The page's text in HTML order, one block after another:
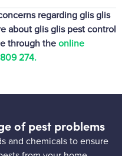
regarding glis glis
about glis glis pest control
through theonline
274‬.
of pest problems
and chemicals to ensure